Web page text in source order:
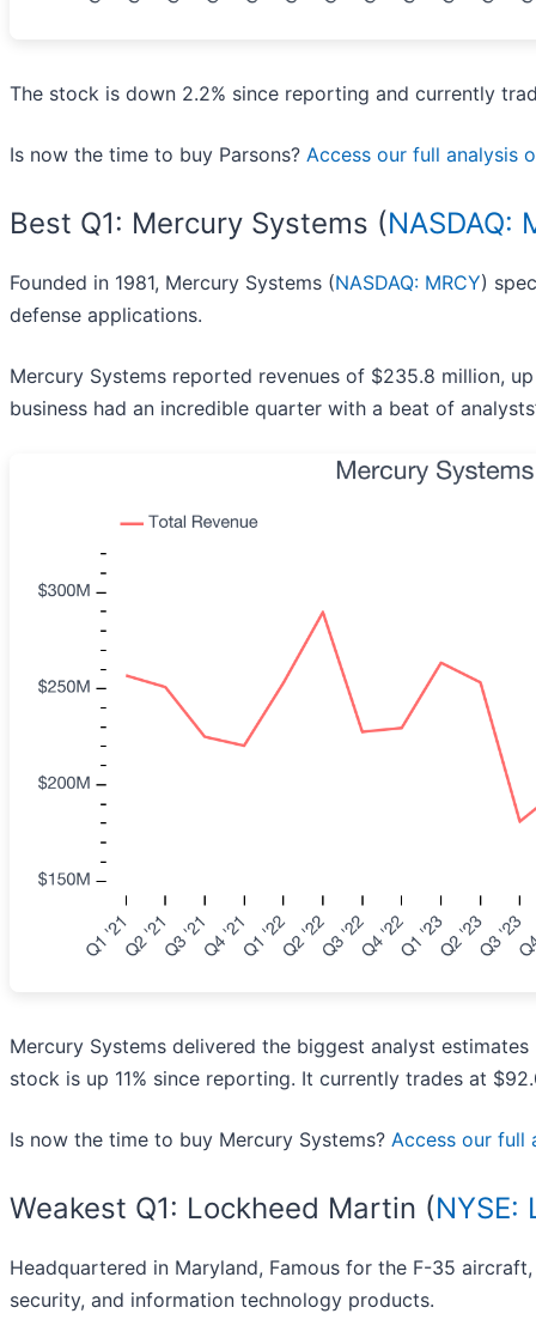
The stock is down 2.2% since reporting and currently
Is now the time to buy Parsons? Access our full analysis
Best Q1: Mercury Systems (NASDAQ:
Founded in 1981, Mercury Systems (NASDAQ: MRCY)
defense applications.
Mercury Systems reported revenues of $235.8 million,
business had an incredible quarter with a beat of
Mercury Systems delivered the biggest analyst
stock is up 11% since reporting. It currently trades at
Is now the time to buy Mercury Systems? Access our full
Weakest Q1: Lockheed Martin (NYSE:
Headquartered in Maryland, Famous for the F-35
security, and information technology products.